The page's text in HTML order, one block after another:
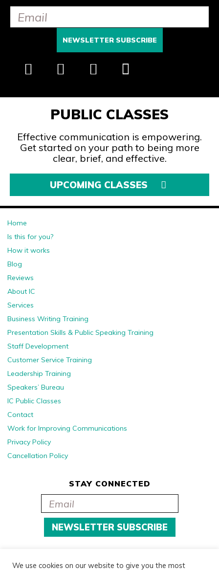
PUBLIC CLASSES
Effective communication is empowering.
Get started on your path to being more
clear, brief, and effective.
UPCOMING CLASSES
Home
Is this for you?
How it works
Blog
Reviews
About IC
Services
Business Writing Training
Presentation Skills & Public Speaking Training
Staff Development
Customer Service Training
Leadership Training
Speakers’ Bureau
IC Public Classes
Contact
Work for Improving Communications
Privacy Policy
Cancellation Policy
STAY CONNECTED
We use cookies on our website to give you the most